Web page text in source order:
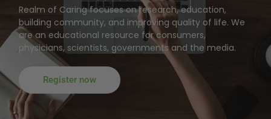
Realm of Caring focuses on research, education,
building community, and improving quality of life. We
are an educational resource for consumers,
physicians, scientists, governments and the media.
Register now